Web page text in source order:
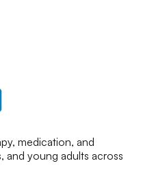
medication, and
and young adults across